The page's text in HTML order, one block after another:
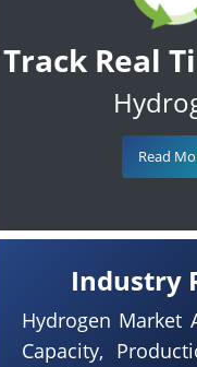
Track Real
Read
Industry
Hydrogen Market
Capacity,